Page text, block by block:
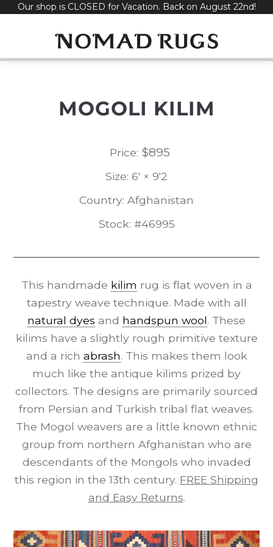
SkipOur shop is CLOSED for Vacation. Back on August 22nd!
MOGOLI KILIM
Price: $895
Size: 6' × 9'2
Country: Afghanistan
Stock: #46995
This handmade kilim rug is flat woven in a
tapestry weave technique. Made with all
natural dyes and handspun wool. These
kilims have a slightly rough primitive texture
and a rich abrash. This makes them look
much like the antique kilims prized by
collectors. The designs are primarily sourced
from Persian and Turkish tribal flat weaves.
The Mogol weavers are a little known ethnic
group from northern Afghanistan who are
descendants of the Mongols who invaded
this region in the 13th century. FREE Shipping
and Easy Returns.